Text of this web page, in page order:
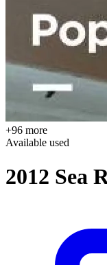
+96 more
Available used
2012 Sea